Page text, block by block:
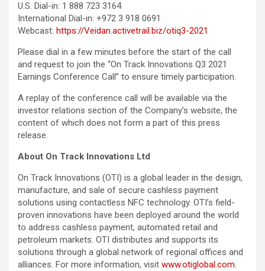
U.S. Dial-in: 1 888 723 3164
International Dial-in: +972 3 918 0691
Webcast: https://Veidan.activetrail.biz/otiq3-2021
Please dial in a few minutes before the start of the call
and request to join the “On Track Innovations Q3 2021
Earnings Conference Call” to ensure timely participation.
A replay of the conference call will be available via the
investor relations section of the Company’s website, the
content of which does not form a part of this press
release.
About On Track Innovations Ltd
On Track Innovations (OTI) is a global leader in the design,
manufacture, and sale of secure cashless payment
solutions using contactless NFC technology. OTI’s field-
proven innovations have been deployed around the world
to address cashless payment, automated retail and
petroleum markets. OTI distributes and supports its
solutions through a global network of regional offices and
alliances. For more information, visit www.otiglobal.com.